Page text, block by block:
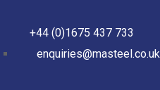
+44 (0)1675 437 733
enquiries@masteel.co.uk